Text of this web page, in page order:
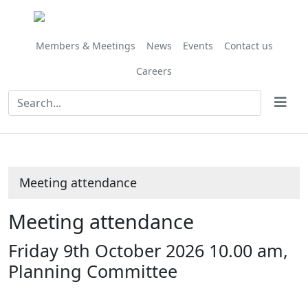
Members & Meetings News Events
Contact us
Careers
Meeting attendance
Meeting attendance
Friday 9th October 2026 10.00 am,
Planning Committee